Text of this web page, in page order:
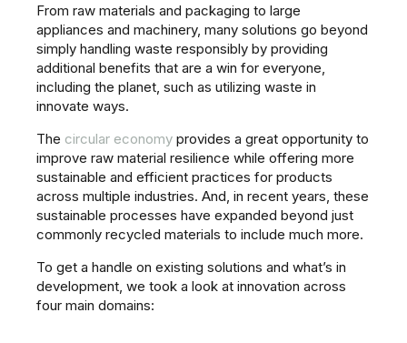
From raw materials and packaging to large
appliances and machinery, many solutions go beyond
simply handling waste responsibly by providing
additional benefits that are a win for everyone,
including the planet, such as utilizing waste in
innovate ways.
The circular economy provides a great opportunity to
improve raw material resilience while offering more
sustainable and efficient practices for products
across multiple industries. And, in recent years, these
sustainable processes have expanded beyond just
commonly recycled materials to include much more.
To get a handle on existing solutions and what’s in
development, we took a look at innovation across
four main domains: